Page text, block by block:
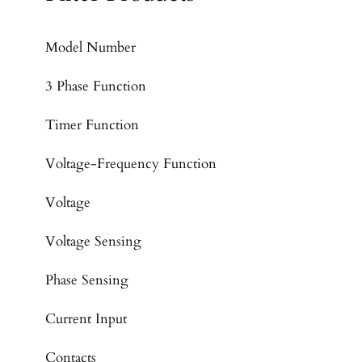
Model Number
3 Phase Function
Timer Function
Voltage-Frequency Function
Voltage
Voltage Sensing
Phase Sensing
Current Input
Contacts